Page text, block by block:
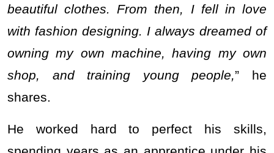
beautiful clothes. From then, I fell in love
with fashion designing. I always dreamed of
owning my own machine, having my own
shop, and training young people,” he
shares.
He worked hard to perfect his skills,